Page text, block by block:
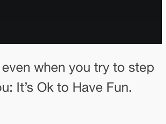
when you try to step
It’s Ok to Have Fun.